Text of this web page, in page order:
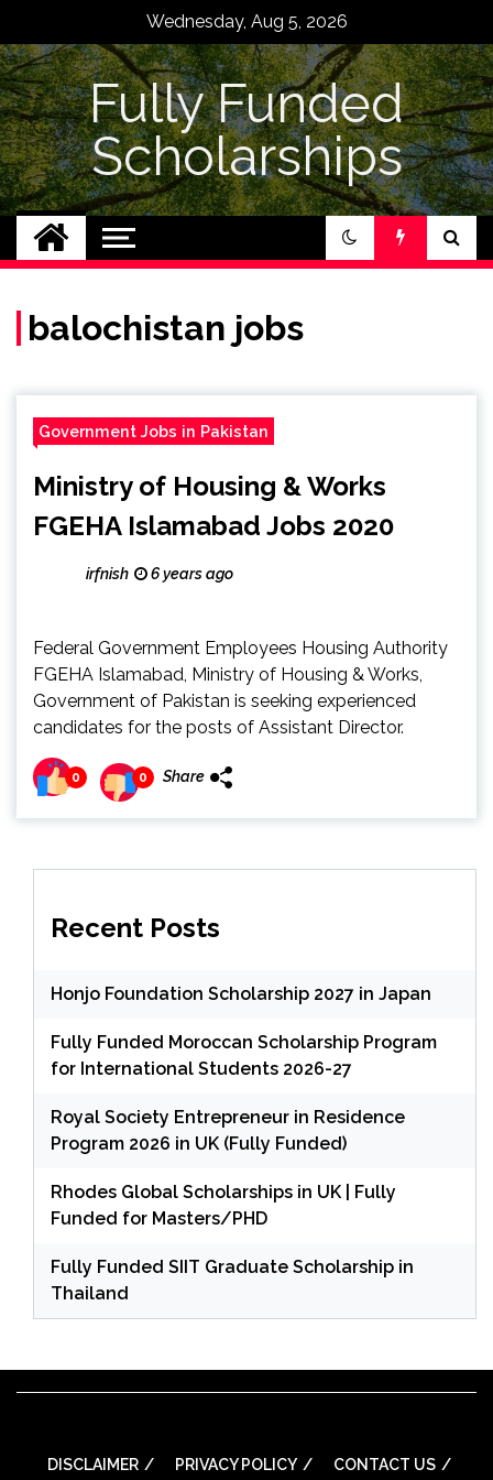
content
Wednesday, Aug 5, 2026
Fully Funded
Scholarships
balochistan jobs
Government Jobs in Pakistan
Ministry of Housing & Works
FGEHA Islamabad Jobs 2020
irfnish 6 years ago
Federal Government Employees Housing Authority
FGEHA Islamabad, Ministry of Housing & Works,
Government of Pakistan is seeking experienced
candidates for the posts of Assistant Director.
0 0 Share
Recent Posts
Honjo Foundation Scholarship 2027 in Japan
Fully Funded Moroccan Scholarship Program
for International Students 2026-27
Royal Society Entrepreneur in Residence
Program 2026 in UK (Fully Funded)
Rhodes Global Scholarships in UK | Fully
Funded for Masters/PHD
Fully Funded SIIT Graduate Scholarship in
Thailand
DISCLAIMER PRIVACY POLICY CONTACT US